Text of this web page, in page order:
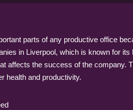
parts of any productive office
in Liverpool, which is known for
affects the success of the
health and productivity.